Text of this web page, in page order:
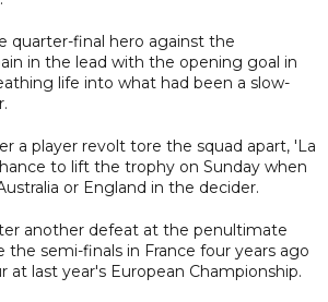
quarter-final hero against the
in the lead with the opening goal in
life into what had been a slow-
a player revolt tore the squad apart, 'La
to lift the trophy on Sunday when
or England in the decider.
another defeat at the penultimate
the semi-finals in France four years ago
at last year's European Championship.